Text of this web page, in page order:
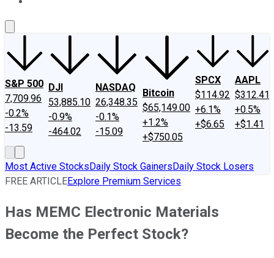
S&P 500
7,709.96
-0.2%
-13.59
DJI
53,885.10
-0.9%
-464.02
NASDAQ
26,348.35
-0.1%
-15.09
Bitcoin
$65,149.00
+1.2%
+$750.05
SPCX
$114.92
+6.1%
+$6.65
AAPL
$312.41
+0.5%
+$1.41
Most Active StocksDaily Stock GainersDaily Stock Losers
FREE ARTICLEExplore Premium Services
Has MEMC Electronic Materials
Become the Perfect Stock?